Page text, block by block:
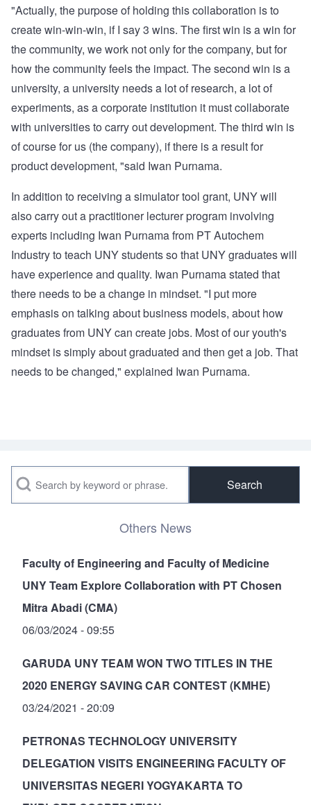
"Actually, the purpose of holding this collaboration is to
create win-win-win, if I say 3 wins. The first win is a win for
the community, we work not only for the company, but for
how the community feels the impact. The second win is a
university, a university needs a lot of research, a lot of
experiments, as a corporate institution it must collaborate
with universities to carry out development. The third win is
of course for us (the company), if there is a result for
product development, "said Iwan Purnama.
In addition to receiving a simulator tool grant, UNY will
also carry out a practitioner lecturer program involving
experts including Iwan Purnama from PT Autochem
Industry to teach UNY students so that UNY graduates will
have experience and quality. Iwan Purnama stated that
there needs to be a change in mindset. "I put more
emphasis on talking about business models, about how
graduates from UNY can create jobs. Most of our youth's
mindset is simply about graduated and then get a job. That
needs to be changed," explained Iwan Purnama.
Search
Others News
Faculty of Engineering and Faculty of Medicine
UNY Team Explore Collaboration with PT Chosen
Mitra Abadi (CMA)
06/03/2024 - 09:55
GARUDA UNY TEAM WON TWO TITLES IN THE
2020 ENERGY SAVING CAR CONTEST (KMHE)
03/24/2021 - 20:09
PETRONAS TECHNOLOGY UNIVERSITY
DELEGATION VISITS ENGINEERING FACULTY OF
UNIVERSITAS NEGERI YOGYAKARTA TO